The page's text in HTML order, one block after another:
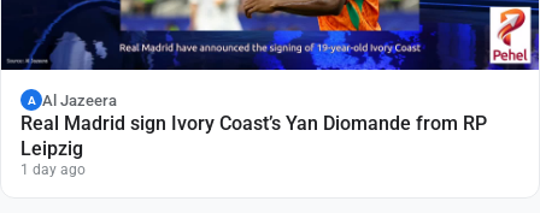
A Al Jazeera
Real Madrid sign Ivory Coast’s Yan Diomande from RP
Leipzig
1 day ago